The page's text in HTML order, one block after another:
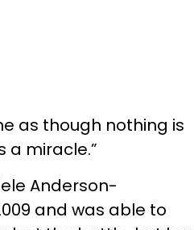
as though nothing is
a miracle.”
Anderson-
and was able to